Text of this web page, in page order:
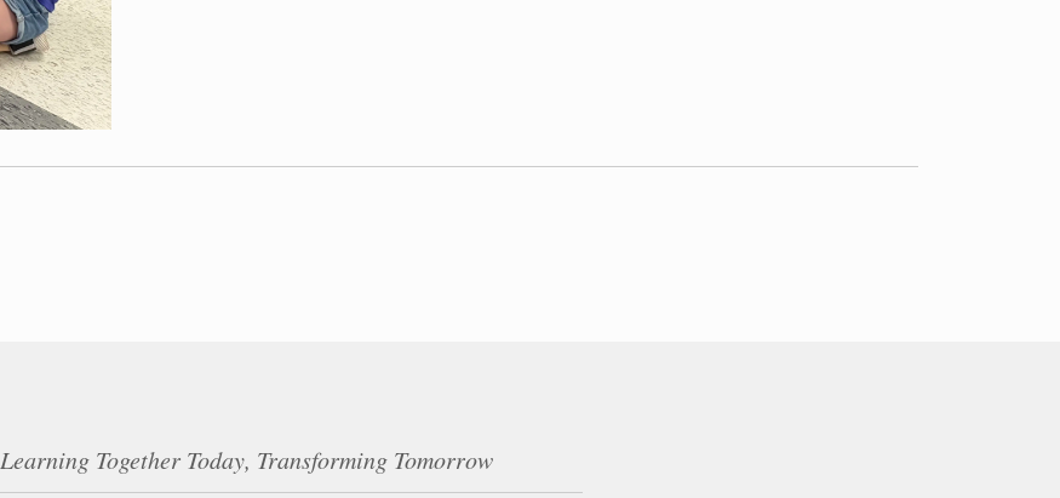
Learning Together Today, Transforming Tomorrow